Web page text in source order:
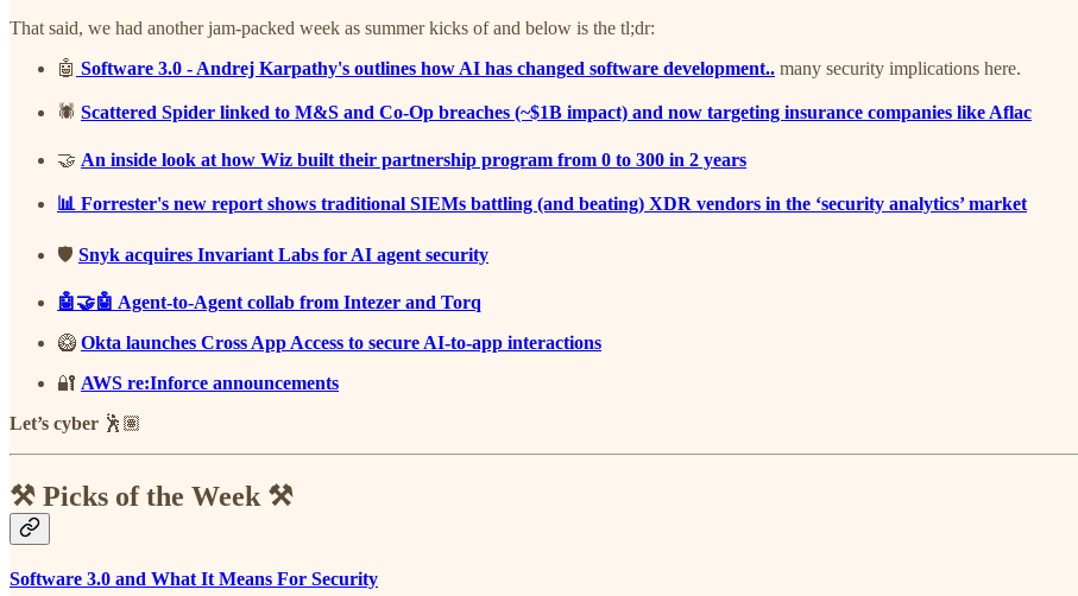
That said, we had another jam-packed week as summer kicks of and below is the tl;dr:
🤖 Software 3.0 - Andrej Karpathy's outlines how AI has changed software development.. many security implications here.
🕷️ Scattered Spider linked to M&S and Co-Op breaches (~$1B impact) and now targeting insurance companies like Aflac
🤝 An inside look at how Wiz built their partnership program from 0 to 300 in 2 years
📊 Forrester's new report shows traditional SIEMs battling (and beating) XDR vendors in the ‘security analytics’ market
🛡️ Snyk acquires Invariant Labs for AI agent security
🤖🤝🤖 Agent-to-Agent collab from Intezer and Torq
🥝 Okta launches Cross App Access to secure AI-to-app interactions
🔐 AWS re:Inforce announcements
Let’s cyber 🕺🏽
⚒️ Picks of the Week ⚒️
Software 3.0 and What It Means For Security